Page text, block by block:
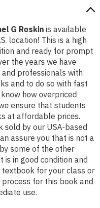
G Roskin is available
location! This is a high
and ready for prompt
the years we have
professionals with
and to do so with fast
how overpriced
ensure that students
at affordable prices.
sold by our USA-based
assure you that is not a
some of the other
in good condition and
for your class or
for this book and
use.